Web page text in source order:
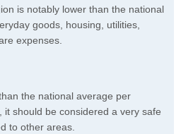
is notably lower than the national
goods, housing, utilities,
expenses.
the national average per
it should be considered a very safe
to other areas.